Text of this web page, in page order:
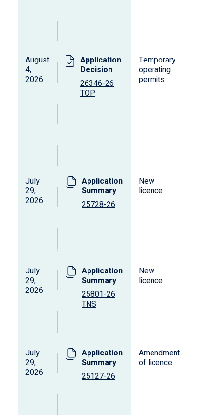
August
4,
2026
Application
Decision
26346-26
TOP
Temporary
operating
permits
July
29,
2026
Application
Summary
25728-26
New
licence
July
29,
2026
Application
Summary
25801-26
TNS
New
licence
July
29,
2026
Application
Summary
25127-26
Amendment
of licence